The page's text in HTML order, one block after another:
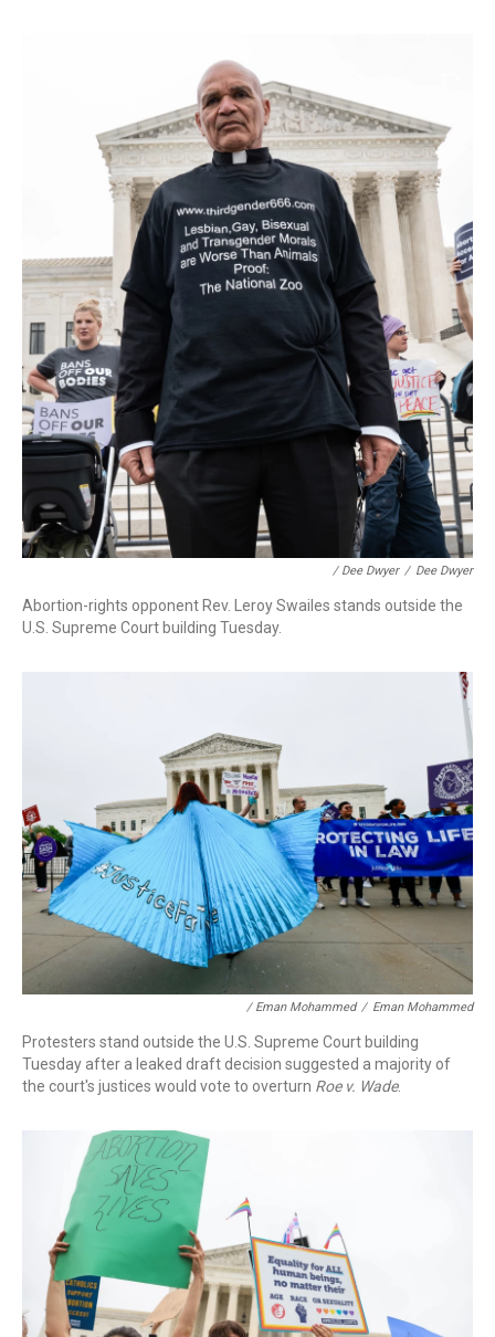
/ Dee Dwyer / Dee Dwyer
Abortion-rights opponent Rev. Leroy Swailes stands outside the
U.S. Supreme Court building Tuesday.
/ Eman Mohammed / Eman Mohammed
Protesters stand outside the U.S. Supreme Court building
Tuesday after a leaked draft decision suggested a majority of
the court's justices would vote to overturn Roe v. Wade.